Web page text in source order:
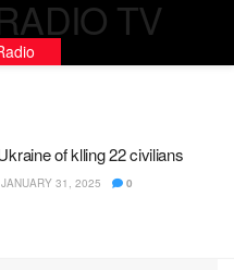
of klling 22 civilians
31, 2025 0